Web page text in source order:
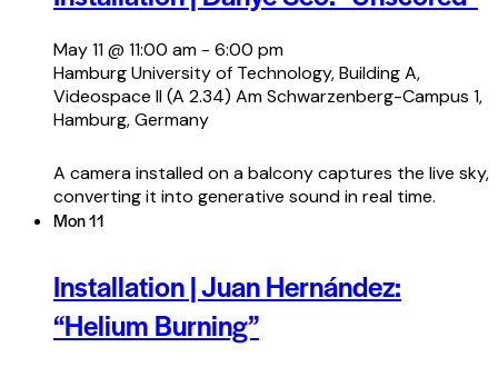
May 11 @ 11:00 am - 6:00 pm
Hamburg University of Technology, Building A,
Videospace II (A 2.34) Am Schwarzenberg-Campus 1,
Hamburg, Germany
A camera installed on a balcony captures the live sky,
converting it into generative sound in real time.
Mon11
Installation | Juan Hernández:
“Helium Burning”